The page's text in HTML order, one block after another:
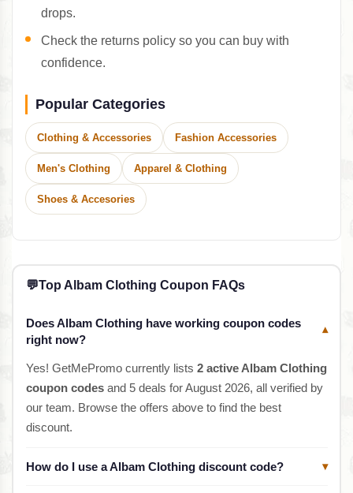
drops.
Check the returns policy so you can buy with
confidence.
Popular Categories
Clothing & Accessories Fashion Accessories
Men's Clothing Apparel & Clothing
Shoes & Accesories
💬Top Albam Clothing Coupon FAQs
Does Albam Clothing have working coupon codes
right now?
▾
Yes! GetMePromo currently lists 2 active Albam Clothing
coupon codesand 5 deals for August 2026, all verified by
our team. Browse the offers above to find the best
discount.
How do I use a Albam Clothing discount code? ▾